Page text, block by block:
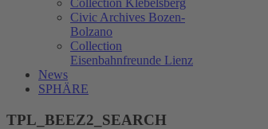
Collection Klebelsberg
Civic Archives Bozen-
Bolzano
Collection
Eisenbahnfreunde Lienz
News
SPHÄRE
TPL_BEEZ2_SEARCH